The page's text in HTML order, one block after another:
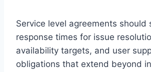
Service level agreements should
response times for issue
availability targets, and user
obligations that extend beyond